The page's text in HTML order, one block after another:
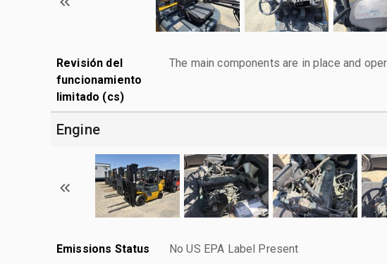
Revisión del
funcionamiento
limitado (cs)
The main components are in place and
Engine
Emissions Status No US EPA Label Present